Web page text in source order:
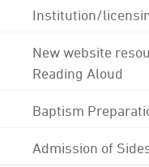
Institution/
New website
Reading Aloud
Baptism
Admission of